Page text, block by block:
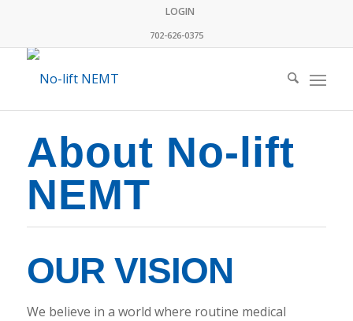
LOGIN
702-626-0375
About No-lift
NEMT
OUR VISION
We believe in a world where routine medical